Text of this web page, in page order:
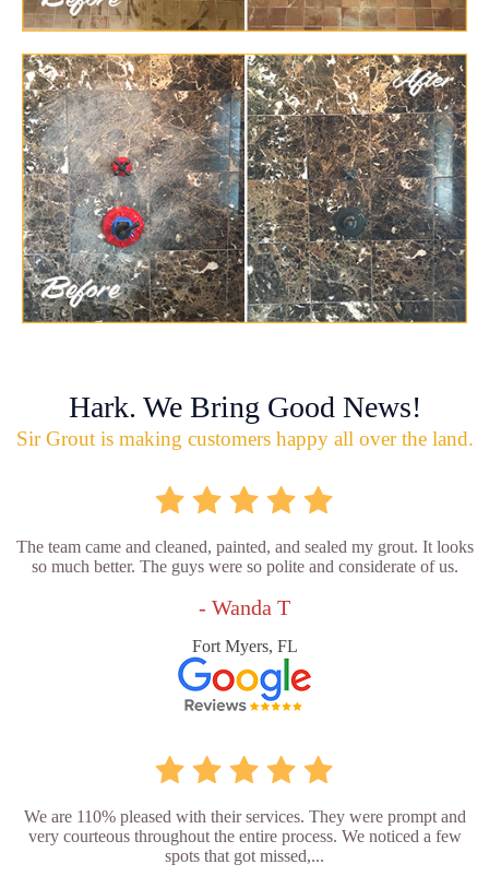
Hark. We Bring Good News!
Sir Grout is making customers happy all over the land.
The team came and cleaned, painted, and sealed my grout. It looks
so much better. The guys were so polite and considerate of us.
- Wanda T
Fort Myers, FL
We are 110% pleased with their services. They were prompt and
very courteous throughout the entire process. We noticed a few
spots that got missed,...